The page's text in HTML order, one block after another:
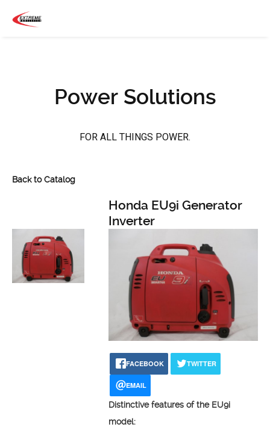
Power Solutions
FOR ALL THINGS POWER.
Back to Catalog
Honda EU9i Generator
Inverter
FACEBOOK TWITTER
EMAIL
Distinctive features of the EU9i
model: